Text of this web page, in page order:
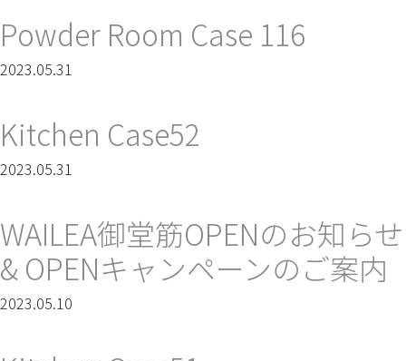
Powder Room Case 116
2023.05.31
Kitchen Case52
2023.05.31
WAILEA御堂筋OPENのお知らせ
& OPENキャンペーンのご案内
2023.05.10